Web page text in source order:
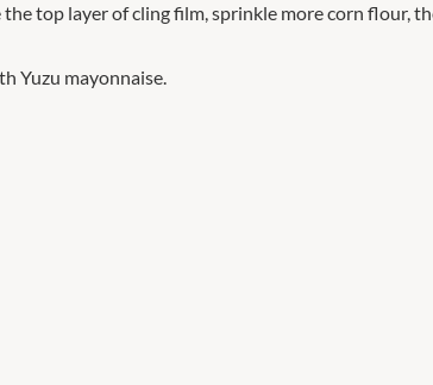
top layer of cling film, sprinkle more corn flour,
Yuzu mayonnaise.